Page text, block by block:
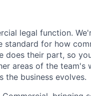
legal function.
standard for how
does their part, so
areas of the team's
the business evolves.